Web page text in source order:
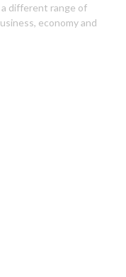
different range of
economy and